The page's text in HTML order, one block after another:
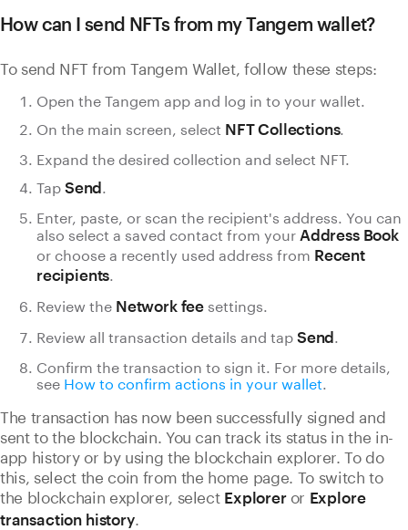
How can I send NFTs from my Tangem wallet?
To send NFT from Tangem Wallet, follow these steps:
Open the Tangem app and log in to your wallet.
On the main screen, select NFT Collections.
Expand the desired collection and select NFT.
Tap Send.
Enter, paste, or scan the recipient's address. You can
also select a saved contact from your Address Book
or choose a recently used address from Recent
recipients.
Review the Network fee settings.
Review all transaction details and tap Send.
Confirm the transaction to sign it. For more details,
see How to confirm actions in your wallet.
The transaction has now been successfully signed and
sent to the blockchain. You can track its status in the in-
app history or by using the blockchain explorer. To do
this, select the coin from the home page. To switch to
the blockchain explorer, select Explorer or Explore
transaction history.